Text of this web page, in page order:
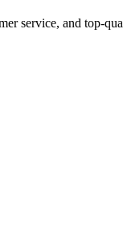
service, and top-